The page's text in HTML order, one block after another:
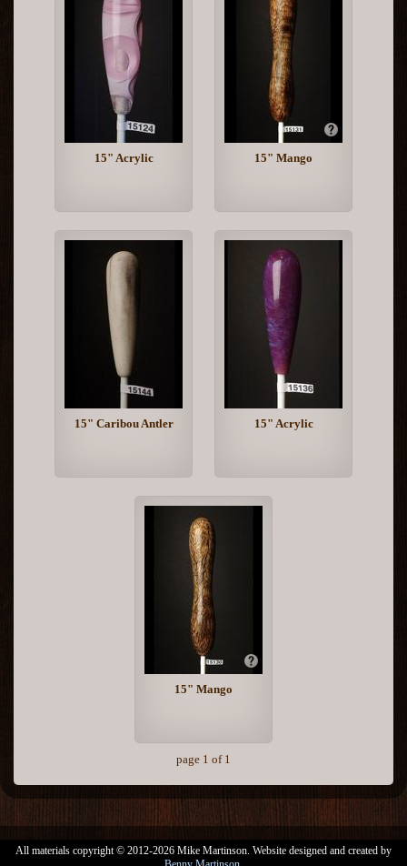
15" Acrylic 15" Mango
15" Caribou Antler 15" Acrylic
15" Mango
page 1 of 1
All materials copyright © 2012-2026 Mike Martinson. Website designed and created by